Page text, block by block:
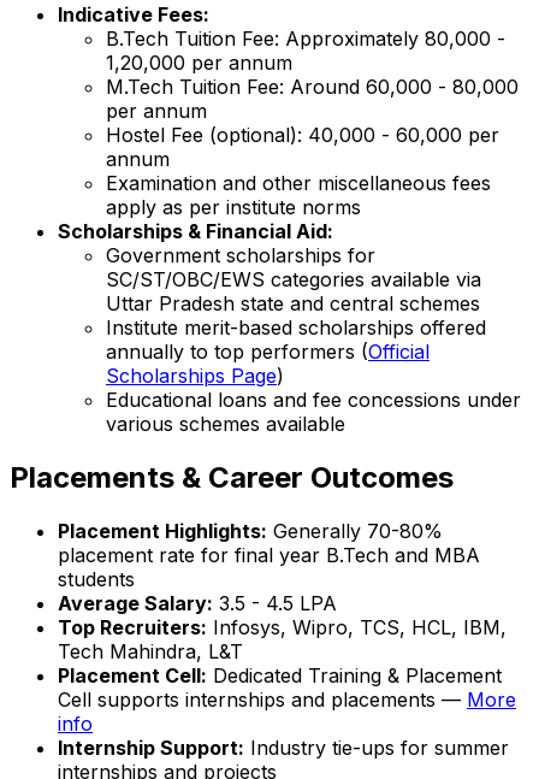
Indicative Fees:
B.Tech Tuition Fee: Approximately ₹80,000 -
₹1,20,000 per annum
M.Tech Tuition Fee: Around ₹60,000 - ₹80,000
per annum
Hostel Fee (optional): ₹40,000 - ₹60,000 per
annum
Examination and other miscellaneous fees
apply as per institute norms
Scholarships & Financial Aid:
Government scholarships for
SC/ST/OBC/EWS categories available via
Uttar Pradesh state and central schemes
Institute merit-based scholarships offered
annually to top performers (Official
Scholarships Page)
Educational loans and fee concessions under
various schemes available
Placements & Career Outcomes
Placement Highlights: Generally 70-80%
placement rate for final year B.Tech and MBA
students
Average Salary: ₹3.5 - 4.5 LPA
Top Recruiters: Infosys, Wipro, TCS, HCL, IBM,
Tech Mahindra, L&T
Placement Cell: Dedicated Training & Placement
Cell supports internships and placements — More
info
Internship Support: Industry tie-ups for summer
internships and projects